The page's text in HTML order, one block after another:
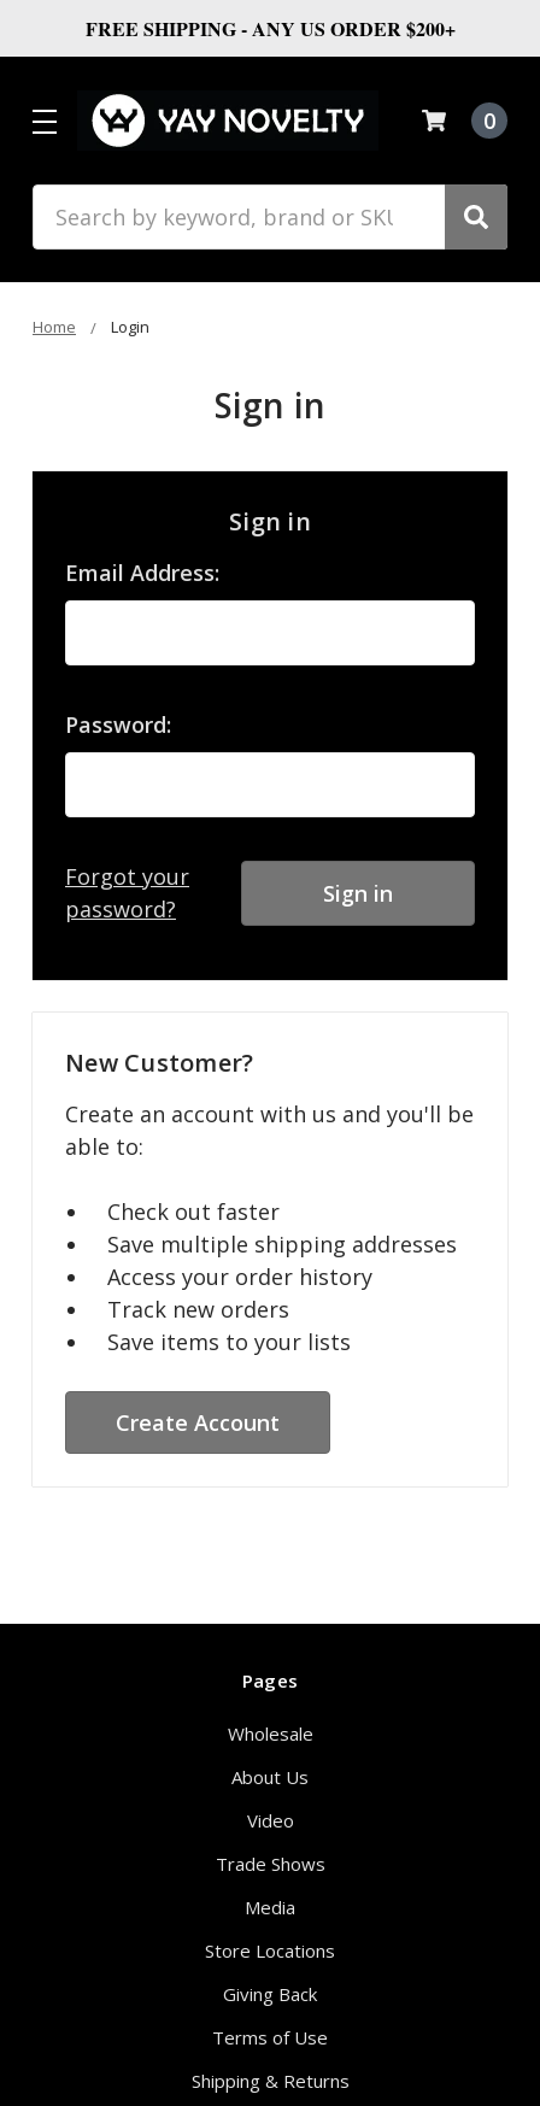
FREE SHIPPING - ANY US ORDER $200+
0
Home Login
Sign in
Sign in
Email Address:
Password:
Forgot your
password?
New Customer?
Create an account with us and you'll be
able to:
Check out faster
Save multiple shipping addresses
Access your order history
Track new orders
Save items to your lists
Create Account
Pages
Wholesale
About Us
Video
Trade Shows
Media
Store Locations
Giving Back
Terms of Use
Shipping & Returns